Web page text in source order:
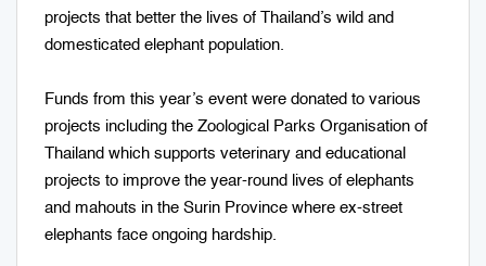
projects that better the lives of Thailand’s wild and
domesticated elephant population.
Funds from this year’s event were donated to various
projects including the Zoological Parks Organisation of
Thailand which supports veterinary and educational
projects to improve the year-round lives of elephants
and mahouts in the Surin Province where ex-street
elephants face ongoing hardship.